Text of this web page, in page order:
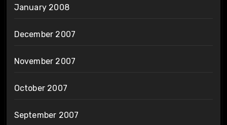
January 2008
December 2007
November 2007
October 2007
September 2007